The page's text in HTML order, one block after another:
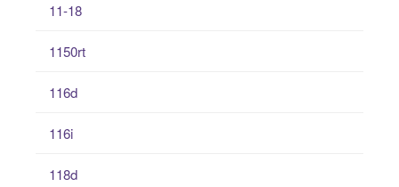
11-18
1150rt
116d
116i
118d